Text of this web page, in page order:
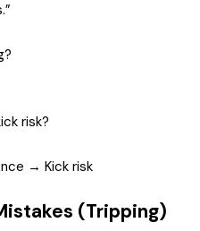
risk?
→ Kick risk
(Tripping)